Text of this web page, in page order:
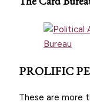
PROLIFIC
These are more